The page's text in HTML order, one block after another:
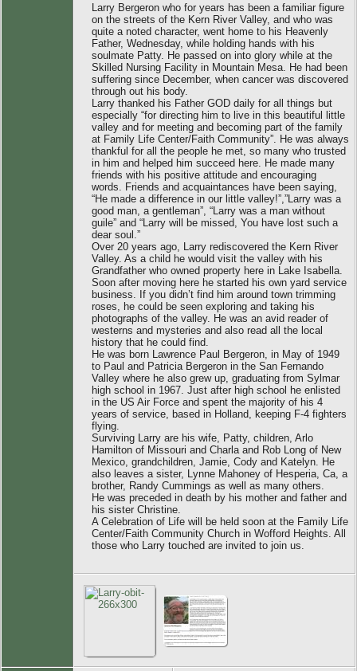
Larry Bergeron who for years has been a familiar figure
on the streets of the Kern River Valley, and who was
quite a noted character, went home to his Heavenly
Father, Wednesday, while holding hands with his
soulmate Patty. He passed on into glory while at the
Skilled Nursing Facility in Mountain Mesa. He had been
suffering since December, when cancer was discovered
through out his body.
Larry thanked his Father GOD daily for all things but
especially “for directing him to live in this beautiful little
valley and for meeting and becoming part of the family
at Family Life Center/Faith Community”. He was always
thankful for all the people he met, so many who trusted
in him and helped him succeed here. He made many
friends with his positive attitude and encouraging
words. Friends and acquaintances have been saying,
“He made a difference in our little valley!”,”Larry was a
good man, a gentleman”, “Larry was a man without
guile” and “Larry will be missed, You have lost such a
dear soul.”
Over 20 years ago, Larry rediscovered the Kern River
Valley. As a child he would visit the valley with his
Grandfather who owned property here in Lake Isabella.
Soon after moving here he started his own yard service
business. If you didn’t find him around town trimming
roses, he could be seen exploring and taking his
photographs of the valley. He was an avid reader of
westerns and mysteries and also read all the local
history that he could find.
He was born Lawrence Paul Bergeron, in May of 1949
to Paul and Patricia Bergeron in the San Fernando
Valley where he also grew up, graduating from Sylmar
high school in 1967. Just after high school he enlisted
in the US Air Force and spent the majority of his 4
years of service, based in Holland, keeping F-4 fighters
flying.
Surviving Larry are his wife, Patty, children, Arlo
Hamilton of Missouri and Charla and Rob Long of New
Mexico, grandchildren, Jamie, Cody and Katelyn. He
also leaves a sister, Lynne Mahoney of Hesperia, Ca, a
brother, Randy Cummings as well as many others.
He was preceded in death by his mother and father and
his sister Christine.
A Celebration of Life will be held soon at the Family Life
Center/Faith Community Church in Wofford Heights. All
those who Larry touched are invited to join us.